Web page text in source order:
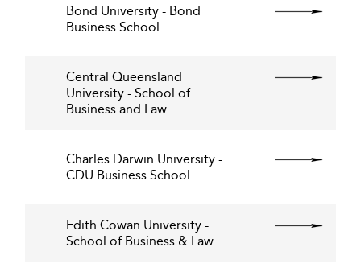
Bond University - Bond
Business School
Central Queensland
University - School of
Business and Law
Charles Darwin University -
CDU Business School
Edith Cowan University -
School of Business & Law